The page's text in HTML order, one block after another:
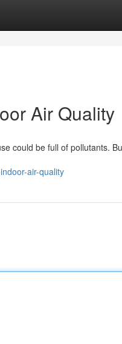
Air Quality
could be full of pollutants.
air-quality